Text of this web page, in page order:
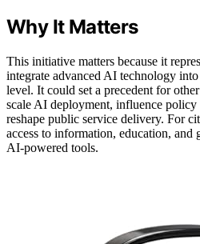
Why It Matters
This initiative matters because it
integrate advanced AI technology
level. It could set a precedent for
scale AI deployment, influence
reshape public service delivery. For
access to information, education, and
AI-powered tools.